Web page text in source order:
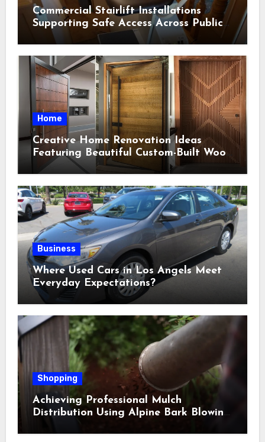
Commercial Stairlift Installations
Supporting Safe Access Across Public
Indoor Environments
Home
Creative Home Renovation Ideas
Featuring Beautiful Custom-Built Wood
Selections
Business
Where Used Cars in Los Angels Meet
Everyday Expectations?
Shopping
Achieving Professional Mulch
Distribution Using Alpine Bark Blowing
Ground Coverage